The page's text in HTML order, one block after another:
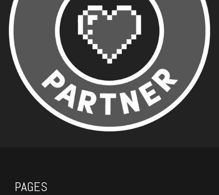
PAGES